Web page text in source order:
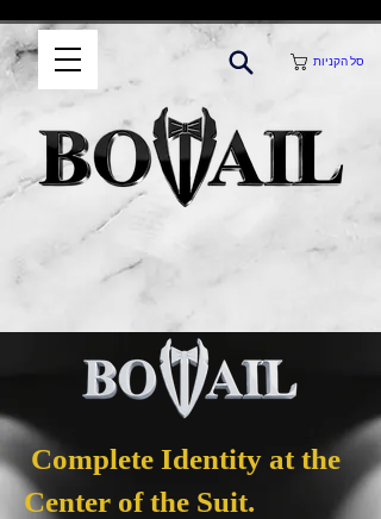
סל הקניות
Complete Identity at the
Center of the Suit.